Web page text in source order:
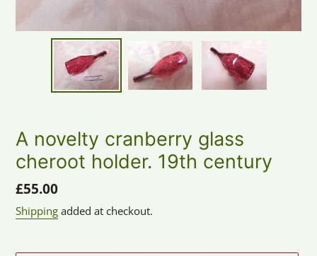
A novelty cranberry glass
cheroot holder. 19th century
Regular
price
£55.00
Shipping added at checkout.